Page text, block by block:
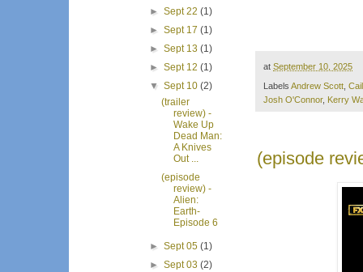
at September 10, 2025
Labels Andrew Scott
Josh O'Connor, Kerry
(episode
► Sept 22 (1)
► Sept 17 (1)
► Sept 13 (1)
► Sept 12 (1)
▼ Sept 10 (2)
(trailer
review) -
Wake Up
Dead Man:
A Knives
Out ...
(episode
review) -
Alien:
Earth-
Episode 6
► Sept 05 (1)
► Sept 03 (2)